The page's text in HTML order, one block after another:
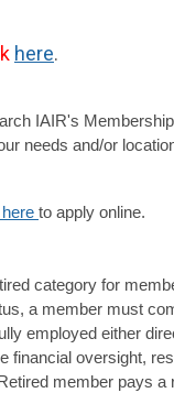
here.
IAIR's
needs and/or
to apply online.
category for
a member must
employed either
financial oversight,
member pays